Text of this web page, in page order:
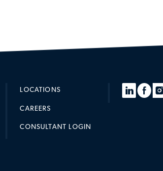
LOCATIONS
CAREERS
CONSULTANT LOGIN